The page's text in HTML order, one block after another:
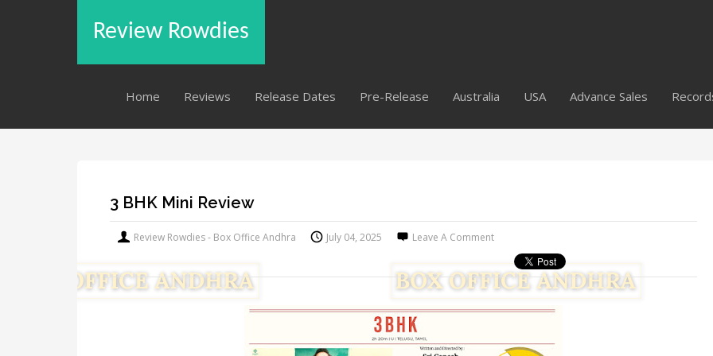
Review Rowdies
Home Reviews Release Dates Pre-Release Australia USA Advance Sales
3 BHK Mini Review
Review Rowdies - Box Office Andhra July 04, 2025 Leave A Comment